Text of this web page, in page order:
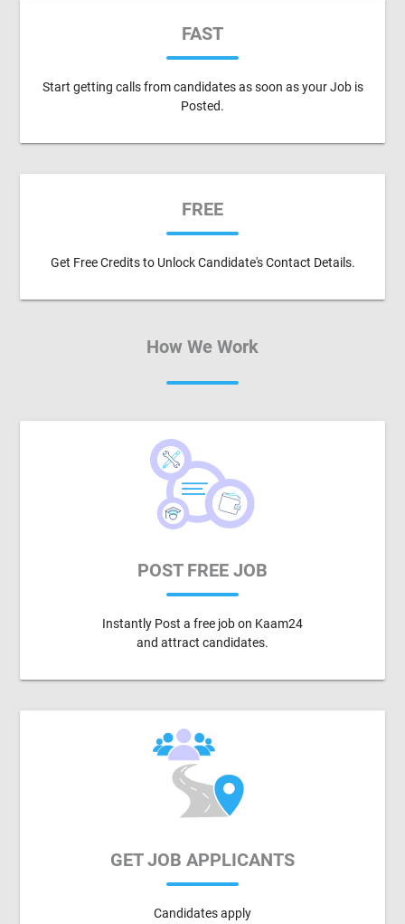
FAST
Start getting calls from candidates as soon as your Job is
Posted.
FREE
Get Free Credits to Unlock Candidate's Contact Details.
How We Work
POST FREE JOB
Instantly Post a free job on Kaam24
and attract candidates.
GET JOB APPLICANTS
Candidates apply